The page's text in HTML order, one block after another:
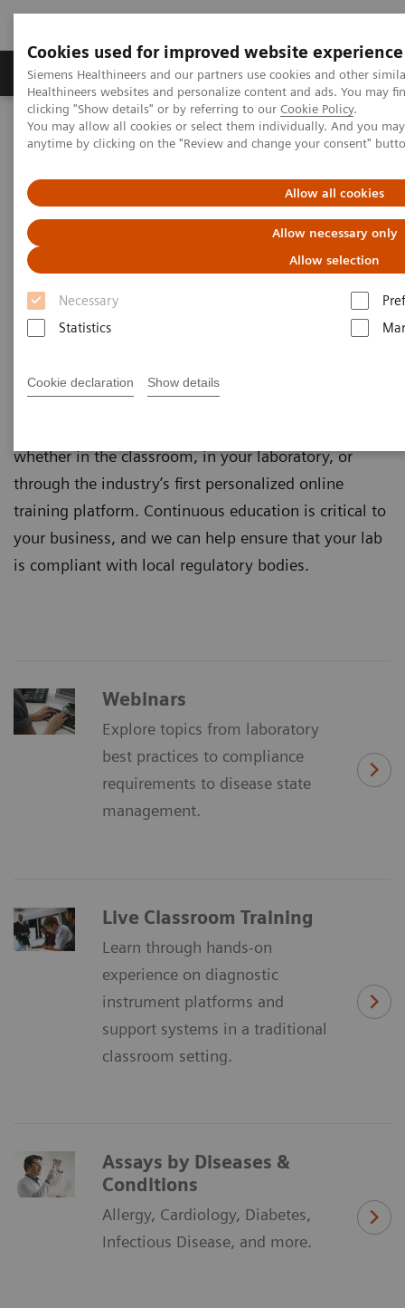
Cookies used for improved website experience
Siemens Healthineers and our partners use cookies and other
Healthineers websites and personalize content and ads. You may
clicking "Show details" or by referring to our Cookie Policy.
You may allow all cookies or select them individually. And you
anytime by clicking on the "Review and change your consent"
Allow all cookies
Allow necessary only
Allow selection
Necessary
Statistics
Cookie declaration Show details
Products & Services Support & Documentation
Home
Education Services and Workforce Solutions
Education and Application Services
Education and Application
Services
Siemens Healthineers Services for Labs
difficult for staff to leave their station and travel for
training. For that reason, the experts at Siemens
whether in the classroom, in your laboratory, or
through the industry’s first personalized online
training platform. Continuous education is critical to
your business, and we can help ensure that your lab
is compliant with local regulatory bodies.
Webinars
Explore topics from laboratory
best practices to compliance
requirements to disease state
management.
Live Classroom Training
Learn through hands-on
experience on diagnostic
instrument platforms and
support systems in a traditional
classroom setting.
Assays by Diseases &
Conditions
Allergy, Cardiology, Diabetes,
Infectious Disease, and more.